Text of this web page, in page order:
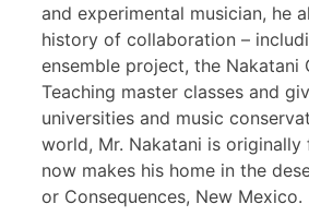
and experimental musician, he
history of collaboration –
ensemble project, the Nakatani
Teaching master classes and
universities and music
world, Mr. Nakatani is originally
now makes his home in the
or Consequences, New Mexico.